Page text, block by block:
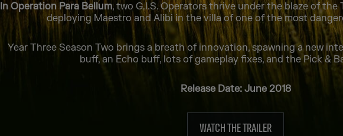
In Operation Para Bellum, two G.I.S. Operators thrive under the blaze of the
deploying Maestro and Alibi in the villa of one of the most
Year Three Season Two brings a breath of innovation, spawning a new
buff, an Echo buff, lots of gameplay fixes, and the Pick &
Release Date: June 2018
WATCH THE TRAILER